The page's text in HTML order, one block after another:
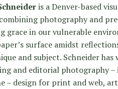
is a Denver-based
photography and
grace in our vulnerable
surface amidst
and subject. Schneider
and editorial photography
– design for print and web,